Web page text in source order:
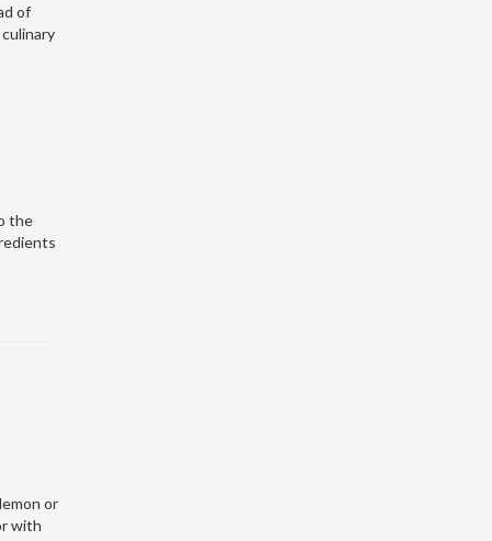
of
the
or
with